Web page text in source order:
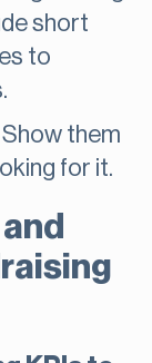
short
to
Show them
for it.